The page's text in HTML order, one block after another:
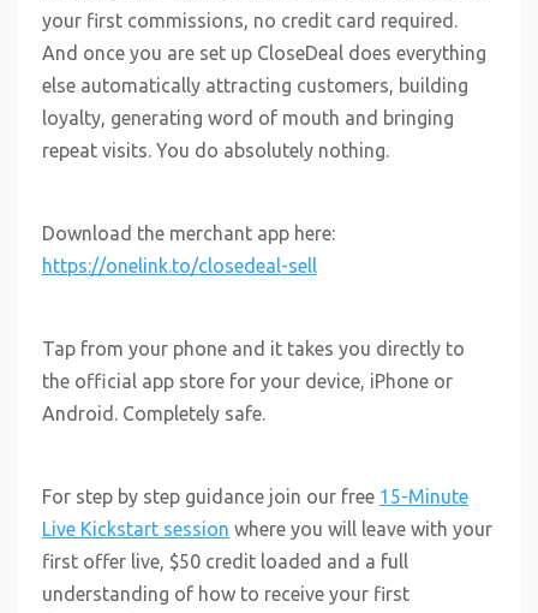
your first commissions, no credit card required.
And once you are set up CloseDeal does everything
else automatically attracting customers, building
loyalty, generating word of mouth and bringing
repeat visits. You do absolutely nothing.
Download the merchant app here:
https://onelink.to/closedeal-sell
Tap from your phone and it takes you directly to
the official app store for your device, iPhone or
Android. Completely safe.
For step by step guidance join our free 15-Minute
Live Kickstart session where you will leave with your
first offer live, $50 credit loaded and a full
understanding of how to receive your first